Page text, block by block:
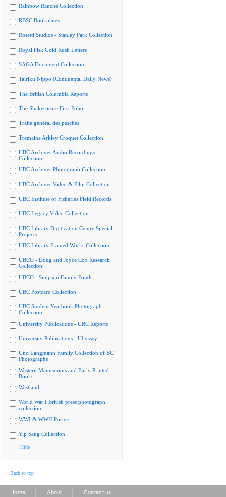
Rainbow Ranche Collection
RBSC Bookplates
Rosetti Studios - Stanley Park Collection
Royal Fisk Gold Rush Letters
SAGA Document Collection
Tairiku Nippo (Continental Daily News)
The British Columbia Reports
The Shakespeare First Folio
Traité général des pesches
Tremaine Arkley Croquet Collection
UBC Archives Audio Recordings
Collection
UBC Archives Photograph Collection
UBC Archives Video & Film Collection
UBC Institute of Fisheries Field Records
UBC Legacy Video Collection
UBC Library Digitization Centre Special
Projects
UBC Library Framed Works Collection
UBCO - Doug and Joyce Cox Research
Collection
UBCO - Simpson Family Fonds
UBC Postcard Collection
UBC Student Yearbook Photograph
Collection
University Publications - UBC Reports
University Publications - Ubyssey
Uno Langmann Family Collection of BC
Photographs
Western Manuscripts and Early Printed
Books
Westland
World War I British press photograph
collection
WWI & WWII Posters
Yip Sang Collection
Hide
Back to top
Home About Contact us